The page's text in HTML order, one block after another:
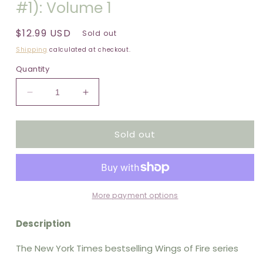
#1): Volume 1
Regular
price
$12.99 USD Sold out
Shipping calculated at checkout.
Quantity
Decrease
quantity
for
of
Dragonet
Graphic
Novel
(Wings
Increase
quantity
for
of
The
Dragonet
Prophecy:
(Wings
Sold out
More payment options
Description
The New York Times bestselling Wings of Fire series